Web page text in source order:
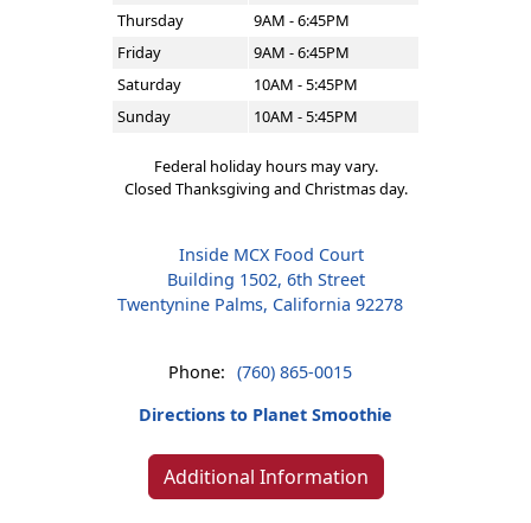
Thursday
9AM - 6:45PM
Friday
9AM - 6:45PM
Saturday
10AM - 5:45PM
Sunday
10AM - 5:45PM
Federal holiday hours may vary.
Closed Thanksgiving and Christmas day.
Inside MCX Food Court
Building 1502, 6th Street
Twentynine Palms, California 92278
Phone: (760) 865-0015
Directions to Planet Smoothie
Additional Information